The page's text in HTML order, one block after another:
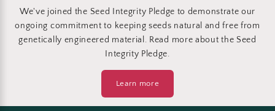
We've joined the Seed Integrity Pledge to demonstrate our
ongoing commitment to keeping seeds natural and free from
genetically engineered material. Read more about the Seed
Integrity Pledge.
Learn more